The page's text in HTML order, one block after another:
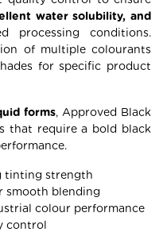
water solubility, and
processing conditions.
of multiple colourants
for specific product
forms, Approved Black
that require a bold black
tinting strength
smooth blending
colour performance
control